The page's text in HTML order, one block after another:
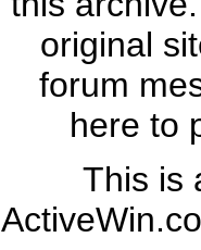
original
forum
here to
This is